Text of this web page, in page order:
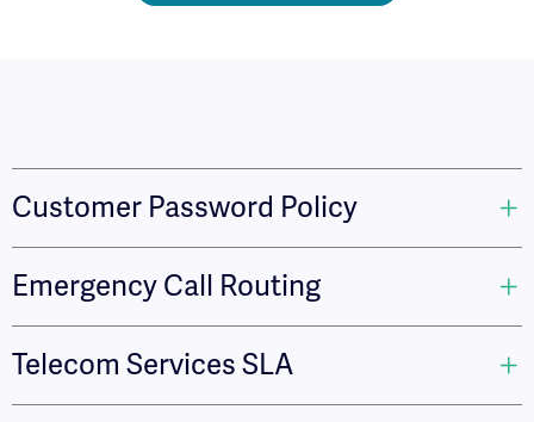
Customer Password Policy
Emergency Call Routing
Telecom Services SLA